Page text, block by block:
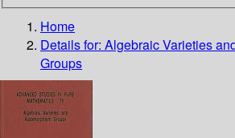
Home
Details for: Algebraic Varieties
Groups